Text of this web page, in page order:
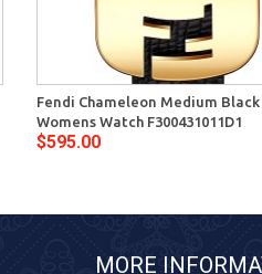
Fendi Chameleon Medium Black
Womens Watch F300431011D1
$595.00
MORE